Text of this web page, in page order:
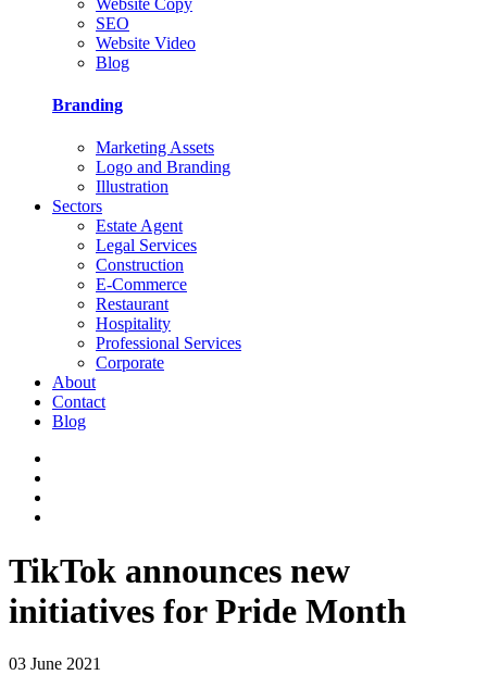
SEO
Website Video
Blog
Branding
Marketing Assets
Logo and Branding
Illustration
Sectors
Estate Agent
Legal Services
Construction
E-Commerce
Restaurant
Hospitality
Professional Services
Corporate
About
Contact
Blog
TikTok announces new
initiatives for Pride Month
03 June 2021